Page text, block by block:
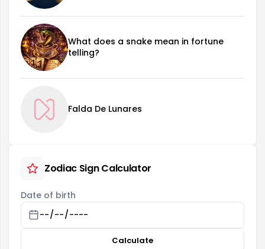
What does a snake mean in fortune
telling?
Falda De Lunares
Zodiac Sign Calculator
Date of birth
Calculate